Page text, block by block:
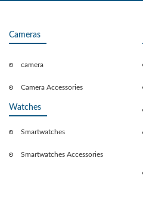
Cameras
camera
Camera Accessories
Watches
Smartwatches
Smartwatches Accessories